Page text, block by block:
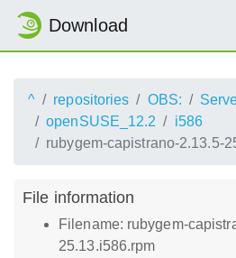
Download
^ repositories OBS:
openSUSE_12.2
i586
rubygem-capistrano-2.13.5-
File information
Filename: rubygem-
25.13.i586.rpm